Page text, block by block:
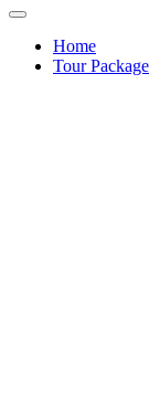
Home
Tour